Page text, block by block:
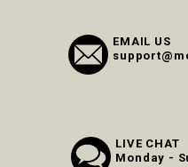
EMAIL US
LIVE CHAT
Monday -